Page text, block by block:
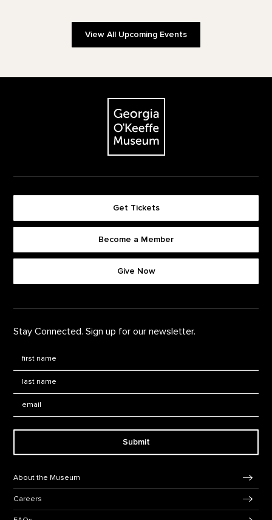
View All Upcoming Events
The Georgia O'Keeffe Museum
Get Tickets
Become a Member
Give Now
Stay Connected. Sign up for our newsletter.
Submit
About the Museum
Careers